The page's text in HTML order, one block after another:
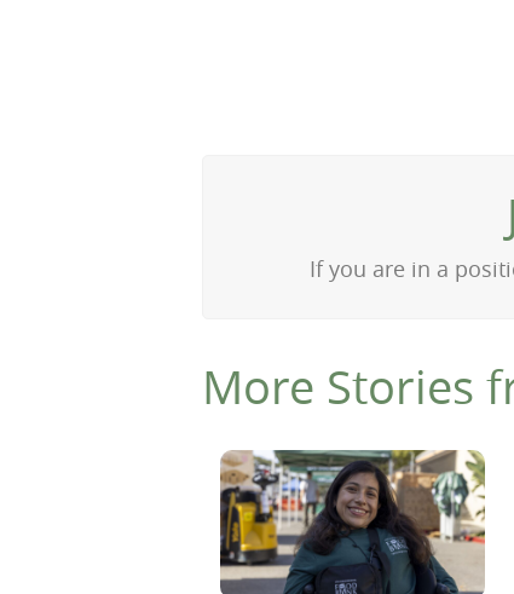
If you are in a
More Stories